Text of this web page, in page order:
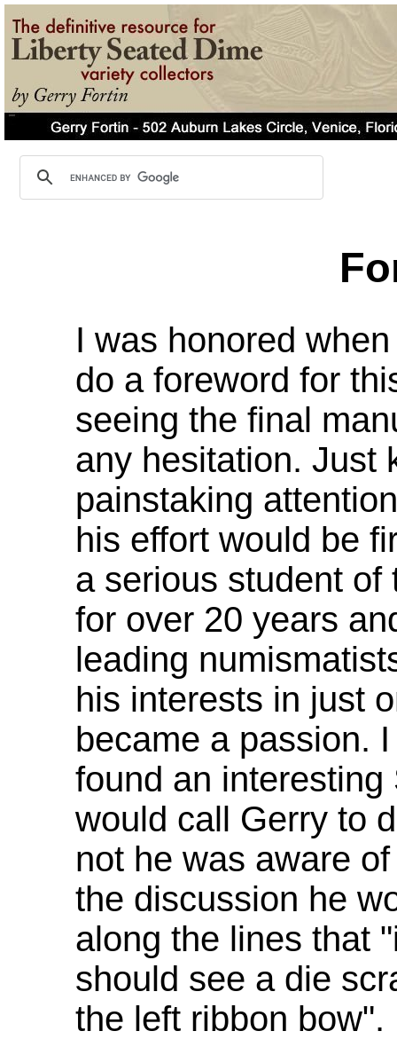
I was honored
do a foreword for
seeing the final
any hesitation. Just
painstaking
his effort would be
a serious student
for over 20 years
leading
his interests in just
became a passion.
found an
would call Gerry to
not he was aware
the discussion he
along the lines that
should see a die
the left ribbon bow".